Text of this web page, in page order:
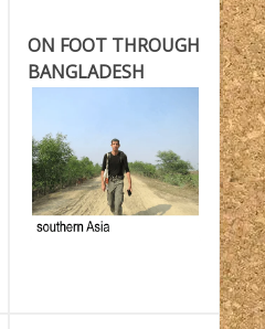
ON FOOT THROUGH
BANGLADESH